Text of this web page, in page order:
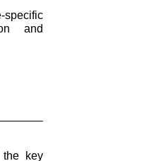
and
the key